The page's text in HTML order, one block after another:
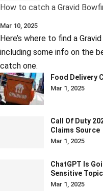
How to catch a Gravid
Mar 10, 2025
Here’s where to find a
including some info on the
catch one.
Food Delivery
Mar 1, 2025
Call Of Duty
Claims Source
Mar 1, 2025
ChatGPT Is
Sensitive
Mar 1, 2025